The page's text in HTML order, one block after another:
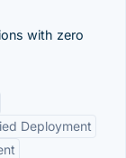
with zero
Deployment